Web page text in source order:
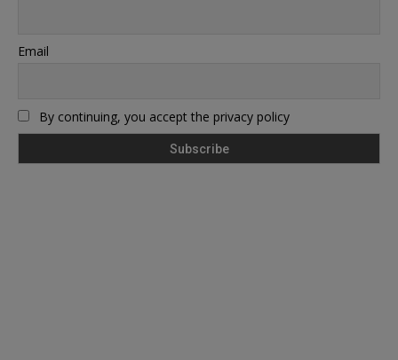
Email
By continuing, you accept the privacy policy